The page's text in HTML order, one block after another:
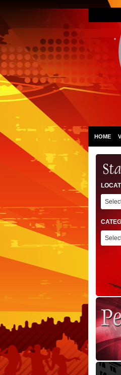
HOME